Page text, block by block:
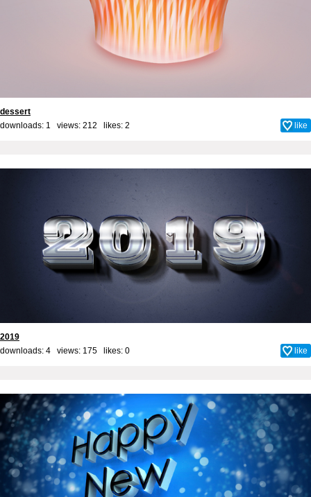
dessert
downloads: 1 views: 212 likes: 2 like
2019
downloads: 4 views: 175 likes: 0 like